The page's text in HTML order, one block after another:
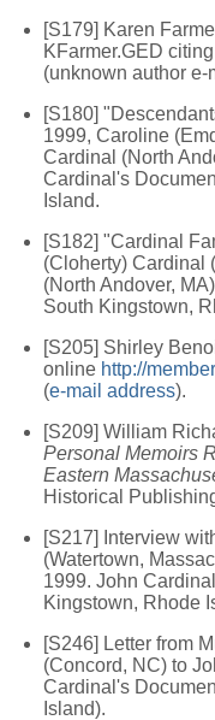
[S179] Karen
KFarmer.GED
(unknown author e-
[S180]
1999, Caroline
Cardinal (North
Cardinal's
Island.
[S182] "Cardinal
(Cloherty) Cardinal
(North Andover,
South Kingstown,
[S205] Shirley
online http://
(e-mail address).
[S209] William
Personal Memoirs
Eastern
Historical
[S217] Interview
(Watertown,
1999. John
Kingstown, Rhode
[S246] Letter from
(Concord, NC) to
Cardinal's
Island).